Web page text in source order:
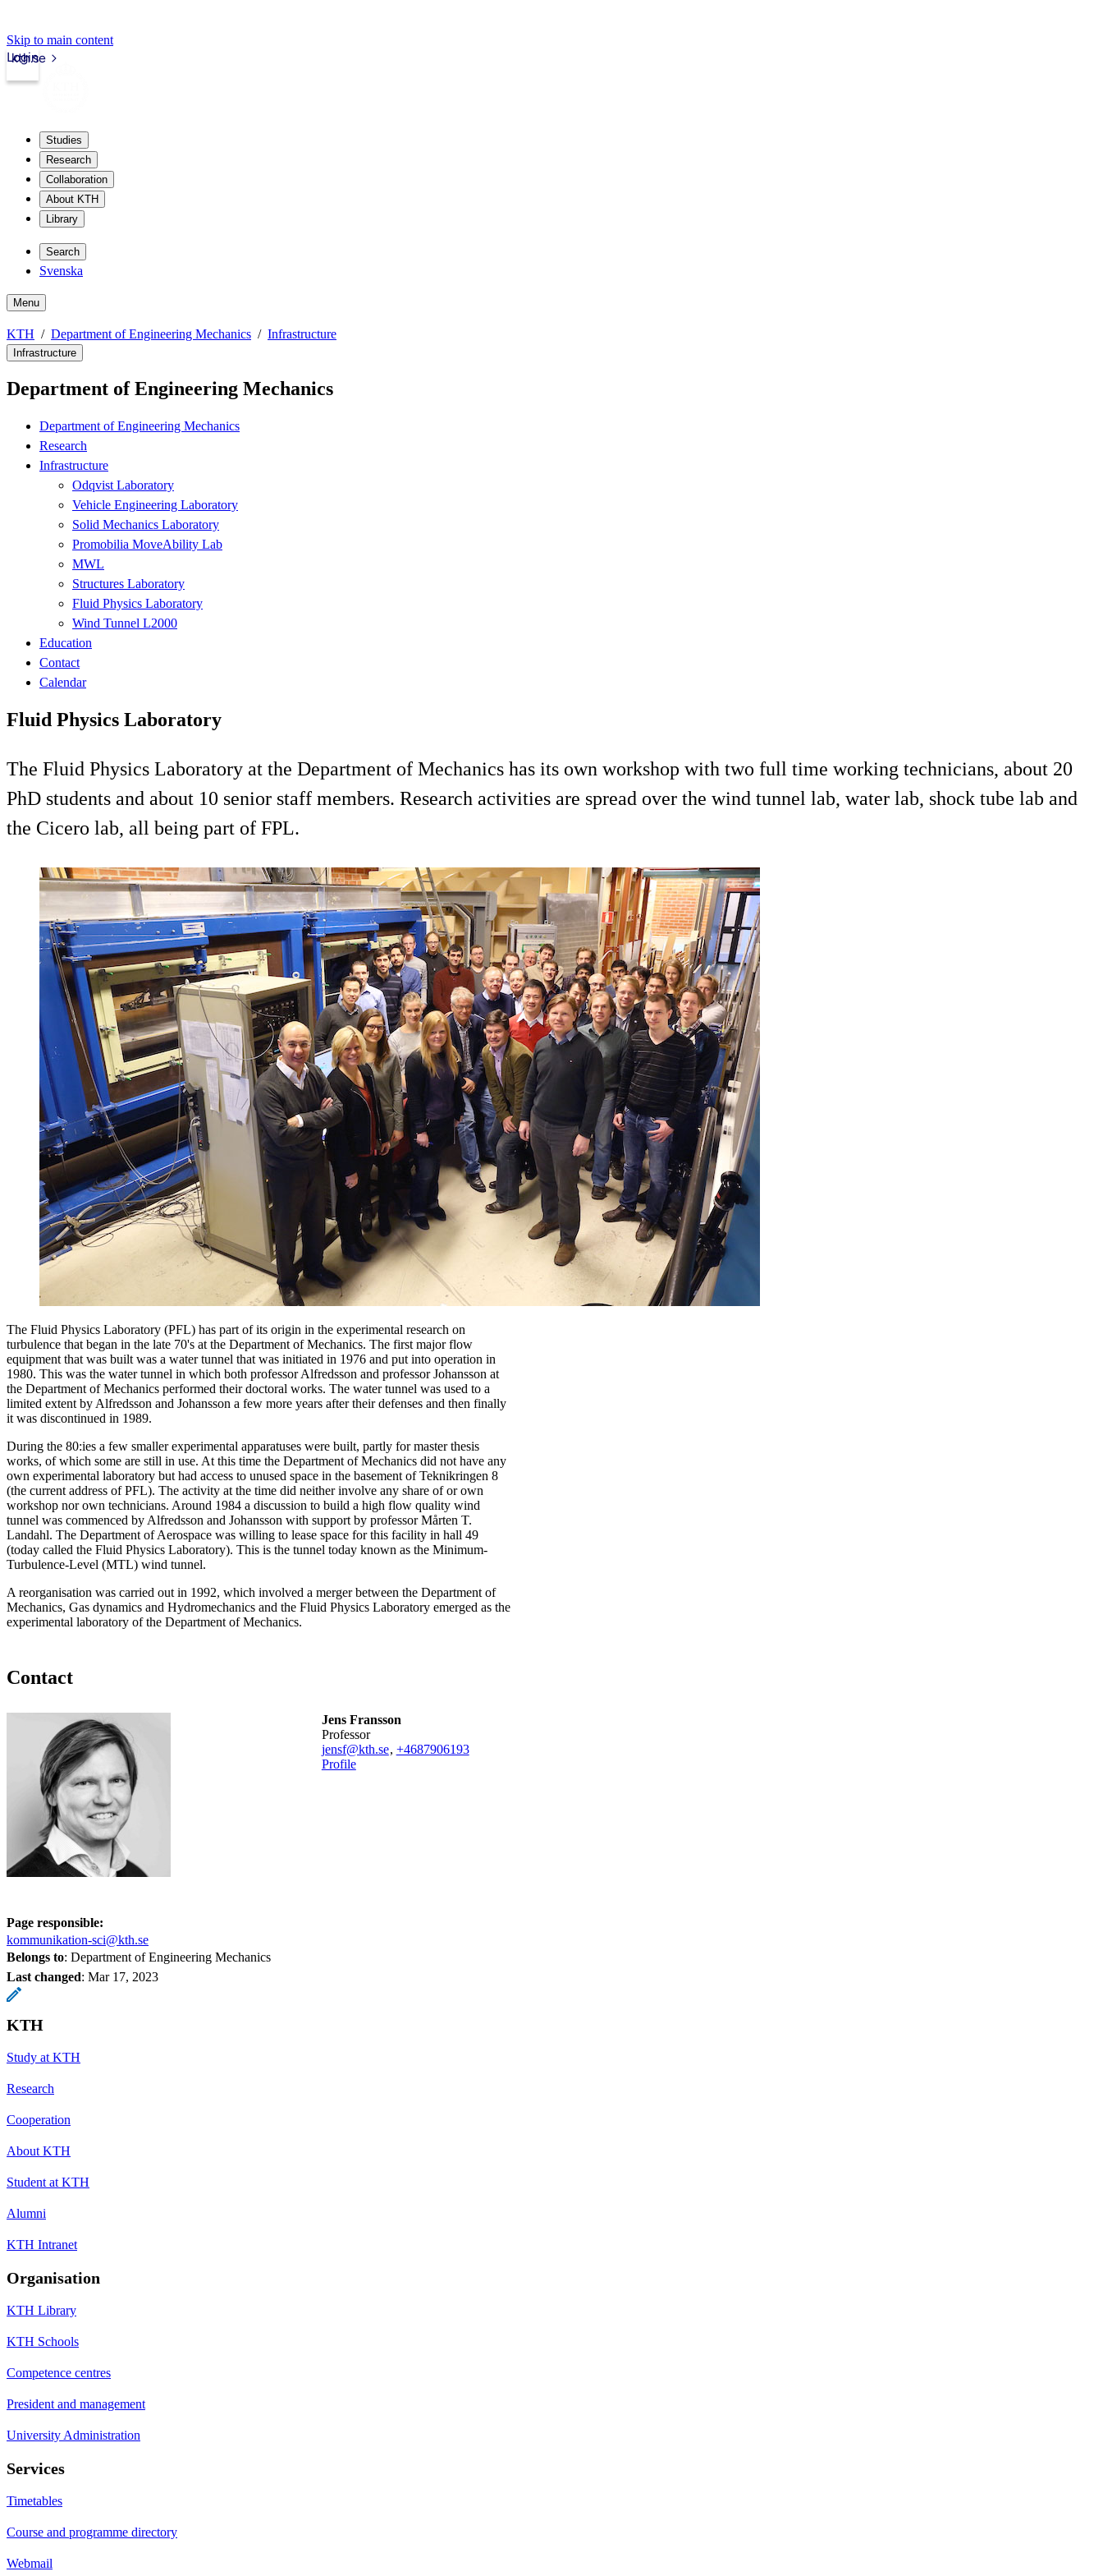
Skip to main content
kth.se
Login
Studies
Research
Collaboration
About KTH
Library
Search
Svenska
Menu
KTH Department of Engineering Mechanics Infrastructure
Infrastructure
Department of Engineering Mechanics
Department of Engineering Mechanics
Research
Infrastructure
Odqvist Laboratory
Vehicle Engineering Laboratory
Solid Mechanics Laboratory
Promobilia MoveAbility Lab
MWL
Structures Laboratory
Fluid Physics Laboratory
Wind Tunnel L2000
Education
Contact
Calendar
Fluid Physics Laboratory
The Fluid Physics Laboratory at the Department of Mechanics has its own workshop with two full time working technicians, about 20
PhD students and about 10 senior staff members. Research activities are spread over the wind tunnel lab, water lab, shock tube lab and
the Cicero lab, all being part of FPL.
The Fluid Physics Laboratory (PFL) has part of its origin in the experimental research on
turbulence that began in the late 70's at the Department of Mechanics. The first major flow
equipment that was built was a water tunnel that was initiated in 1976 and put into operation in
1980. This was the water tunnel in which both professor Alfredsson and professor Johansson at
the Department of Mechanics performed their doctoral works. The water tunnel was used to a
limited extent by Alfredsson and Johansson a few more years after their defenses and then finally
it was discontinued in 1989.
During the 80:ies a few smaller experimental apparatuses were built, partly for master thesis
works, of which some are still in use. At this time the Department of Mechanics did not have any
own experimental laboratory but had access to unused space in the basement of Teknikringen 8
(the current address of PFL). The activity at the time did neither involve any share of or own
workshop nor own technicians. Around 1984 a discussion to build a high flow quality wind
tunnel was commenced by Alfredsson and Johansson with support by professor Mårten T.
Landahl. The Department of Aerospace was willing to lease space for this facility in hall 49
(today called the Fluid Physics Laboratory). This is the tunnel today known as the Minimum-
Turbulence-Level (MTL) wind tunnel.
A reorganisation was carried out in 1992, which involved a merger between the Department of
Mechanics, Gas dynamics and Hydromechanics and the Fluid Physics Laboratory emerged as the
experimental laboratory of the Department of Mechanics.
Contact
Jens Fransson
professor
jensf@kth.se, +4687906193
Profile
Page responsible:
kommunikation-sci@kth.se
Belongs to: Department of Engineering Mechanics
Last changed: Mar 17, 2023
KTH
Study at KTH
Research
Cooperation
About KTH
Student at KTH
Alumni
KTH Intranet
Organisation
KTH Library
KTH Schools
Competence centres
President and management
University Administration
Services
Timetables
Course and programme directory
Webmail